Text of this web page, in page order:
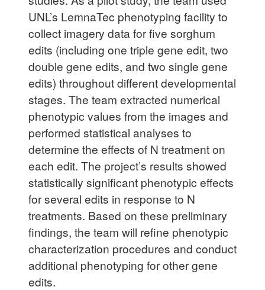
UNL’s LemnaTec phenotyping facility to
collect imagery data for five sorghum
edits (including one triple gene edit, two
double gene edits, and two single gene
edits) throughout different developmental
stages. The team extracted numerical
phenotypic values from the images and
performed statistical analyses to
determine the effects of N treatment on
each edit. The project’s results showed
statistically significant phenotypic effects
for several edits in response to N
treatments. Based on these preliminary
findings, the team will refine phenotypic
characterization procedures and conduct
additional phenotyping for other gene
edits.